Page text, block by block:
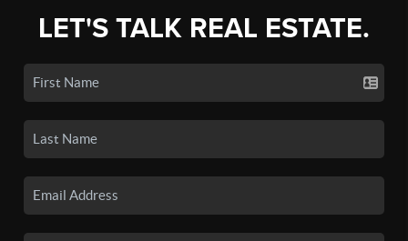
LET'S TALK REAL ESTATE.